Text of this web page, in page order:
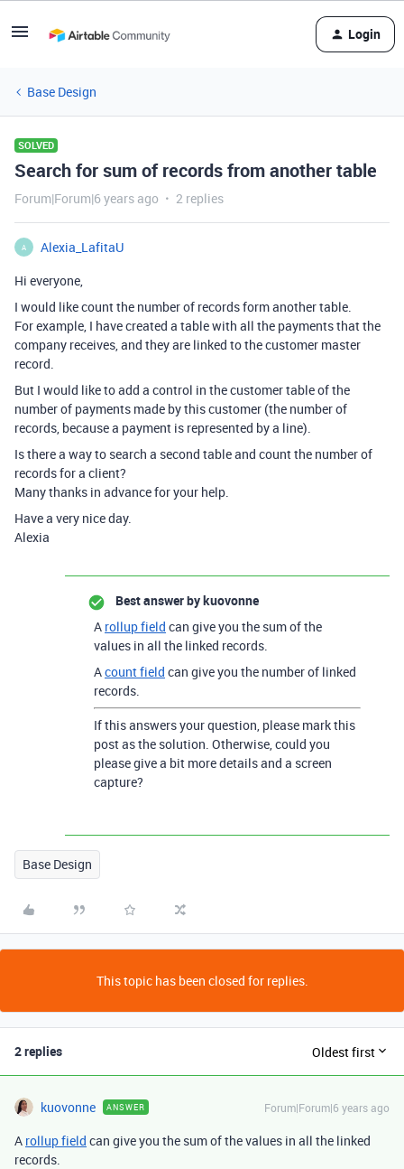
Login
Base Design
SOLVED
Search for sum of records from another table
Forum|Forum|6 years ago 2 replies
A
Alexia_LafitaU
Hi everyone,
I would like count the number of records form another table.
For example, I have created a table with all the payments that the
company receives, and they are linked to the customer master
record.
But I would like to add a control in the customer table of the
number of payments made by this customer (the number of
records, because a payment is represented by a line).
Is there a way to search a second table and count the number of
records for a client?
Many thanks in advance for your help.
Have a very nice day.
Alexia
Best answer bykuovonne
A rollup field can give you the sum of the
values in all the linked records.
Acount field can give you the number of linked
records.
If this answers your question, please mark this
post as the solution. Otherwise, could you
please give a bit more details and a screen
capture?
Base Design
This topic has been closed for replies.
2 replies Oldest first
kuovonne ANSWER Forum|Forum|6 years ago
A rollup field can give you the sum of the values in all the linked
records.